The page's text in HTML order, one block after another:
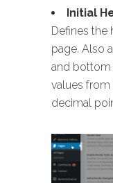
Initial
Defines the
page. Also
and bottom
values from
decimal